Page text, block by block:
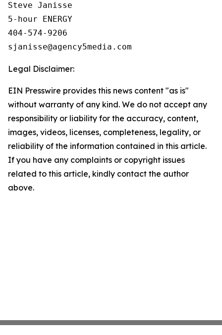
Steve Janisse
5-hour ENERGY
404-574-9206
Legal Disclaimer:
EIN Presswire provides this news content "as is"
without warranty of any kind. We do not accept any
responsibility or liability for the accuracy, content,
images, videos, licenses, completeness, legality, or
reliability of the information contained in this article.
If you have any complaints or copyright issues
related to this article, kindly contact the author
above.